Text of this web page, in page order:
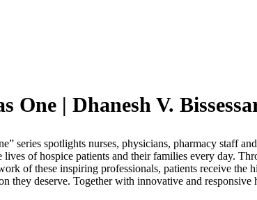
One | Dhanesh V.
series spotlights nurses, physicians, pharmacy staff
of hospice patients and their families every day.
of these inspiring professionals, patients receive the
they deserve. Together with innovative and responsive